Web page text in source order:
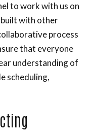
to work with us on
built with other
process
that everyone
understanding of
scheduling,